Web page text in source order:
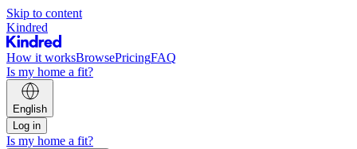
Skip to content
Kindred
How it worksBrowsePricingFAQ
Is my home a fit?
English
Log in
Is my home a fit?